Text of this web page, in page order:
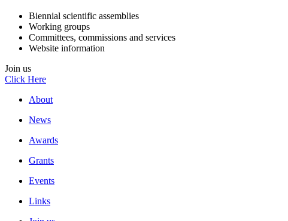
Biennial scientific assemblies
Working groups
Committees, commissions and services
Website information
Join us
Click Here
About
News
Awards
Grants
Events
Links